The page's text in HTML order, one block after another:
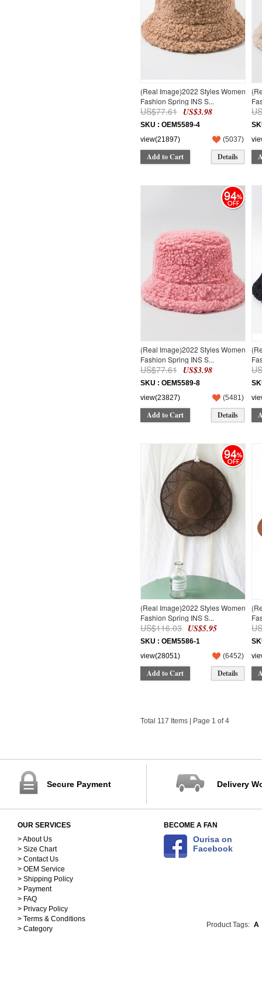
(Real Image)2022 Styles Women
Fashion Spring INS S...
US$77.61 US$3.98
SKU : OEM5589-4
view(21897)
(5037)
Add to Cart Details
94
(Real Image)2022 Styles Women
Fashion Spring INS S...
US$77.61 US$3.98
SKU : OEM5589-8
view(23827)
(5481)
Add to Cart Details
94
(Real Image)2022 Styles Women
Fashion Spring INS S...
US$116.03 US$5.95
SKU : OEM5586-1
view(28051)
(6452)
Add to Cart Details
Total 117 Items | Page 1 of 4
Secure Payment Delivery
OUR SERVICES
> About Us
> Size Chart
> Contact Us
> OEM Service
> Shipping Policy
> Payment
> FAQ
> Privacy Policy
> Terms & Conditions
> Category
BECOME A FAN
Ourisa on
Facebook
Product Tags: A